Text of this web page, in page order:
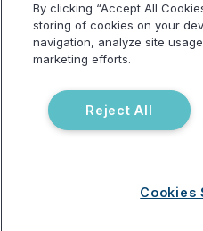
Terms of use
Privacy Policy
Testing Policy
Billing Information
Do Not Sell or Share My Personal
Information
By clicking “Accept All
storing of cookies on your
navigation, analyze site
marketing efforts.
Reject All
Cookies